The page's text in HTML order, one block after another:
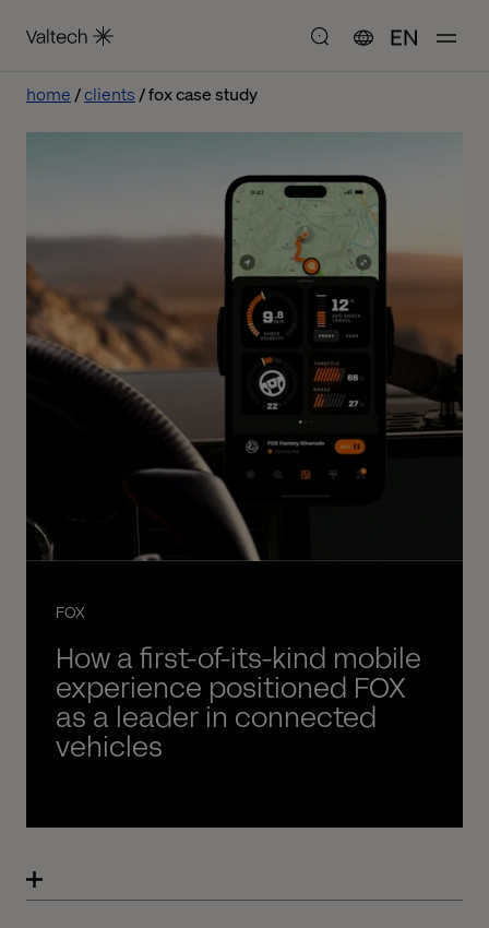
EN
home clients fox case study
FOX
How a first-of-its-kind mobile
experience positioned FOX
as a leader in connected
vehicles